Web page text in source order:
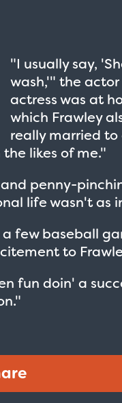
"I usually say,
wash,'" the
actress was at
which Frawley
really married
likes of me."
penny-
life wasn't as
few baseball
to
fun doin' a